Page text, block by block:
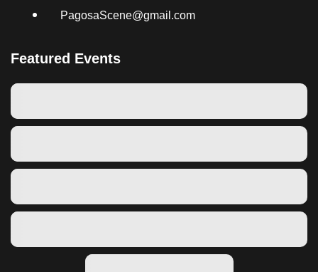
PagosaScene@gmail.com
Featured Events